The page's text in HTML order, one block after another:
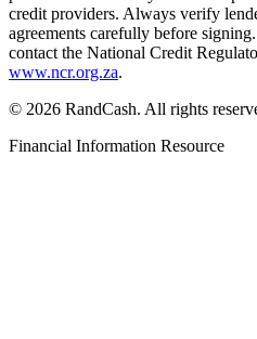
credit providers. Always verify
agreements carefully before
contact the National Credit
www.ncr.org.za.
© 2026 RandCash. All rights
Financial Information Resource